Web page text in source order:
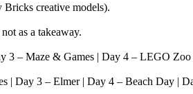
creative models).
as a takeaway.
– Maze & Games | Day 4 – LEGO
| Day 3 – Elmer | Day 4 – Beach Day |